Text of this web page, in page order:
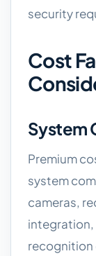
security
Cost
System
Premium
system
cameras,
integration,
recognition